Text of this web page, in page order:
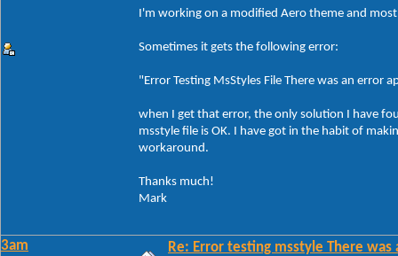
I'm working on a modified Aero theme and
Sometimes it gets the following error:
"Error Testing MsStyles File There was an error
when I get that error, the only solution I have
msstyle file is OK. I have got in the habit of
workaround.
Thanks much!
Mark
3am Re: Error testing msstyle There